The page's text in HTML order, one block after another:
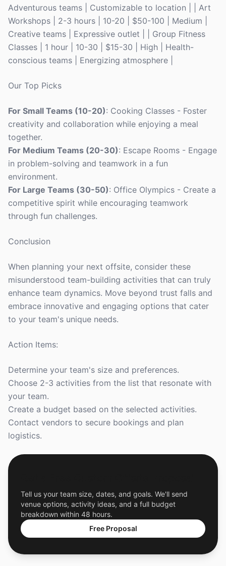
Adventurous teams | Customizable to location | | Art
Workshops | 2-3 hours | 10-20 | $50-100 | Medium |
Creative teams | Expressive outlet | | Group Fitness
Classes | 1 hour | 10-30 | $15-30 | High | Health-
conscious teams | Energizing atmosphere |
Our Top Picks
For Small Teams (10-20): Cooking Classes - Foster
creativity and collaboration while enjoying a meal
together.
For Medium Teams (20-30): Escape Rooms - Engage
in problem-solving and teamwork in a fun
environment.
For Large Teams (30-50): Office Olympics - Create a
competitive spirit while encouraging teamwork
through fun challenges.
Conclusion
When planning your next offsite, consider these
misunderstood team-building activities that can truly
enhance team dynamics. Move beyond trust falls and
embrace innovative and engaging options that cater
to your team's unique needs.
Action Items:
Determine your team's size and preferences.
Choose 2-3 activities from the list that resonate with
your team.
Create a budget based on the selected activities.
Contact vendors to secure bookings and plan
logistics.
Tell us your team size, dates, and goals. We'll send
venue options, activity ideas, and a full budget
breakdown within 48 hours.
Free Proposal